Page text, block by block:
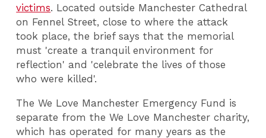
victims. Located outside Manchester Cathedral
on Fennel Street, close to where the attack
took place, the brief says that the memorial
must 'create a tranquil environment for
reflection' and 'celebrate the lives of those
who were killed'.
The We Love Manchester Emergency Fund is
separate from the We Love Manchester charity,
which has operated for many years as the